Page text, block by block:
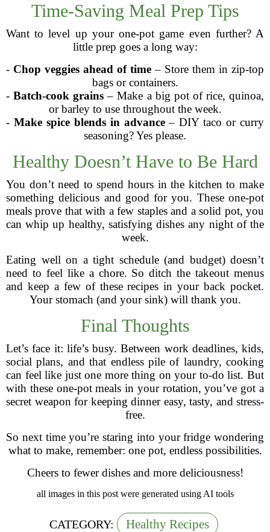
Time-Saving Meal Prep Tips
Want to level up your one-pot game even further? A
little prep goes a long way:
- Chop veggies ahead of time – Store them in zip-top
bags or containers.
-Batch-cook grains – Make a big pot of rice, quinoa,
or barley to use throughout the week.
- Make spice blends in advance– DIY taco or curry
seasoning? Yes please.
Healthy Doesn’t Have to Be Hard
You don’t need to spend hours in the kitchen to make
something delicious and good for you. These one-pot
meals prove that with a few staples and a solid pot, you
can whip up healthy, satisfying dishes any night of the
week.
Eating well on a tight schedule (and budget) doesn’t
need to feel like a chore. So ditch the takeout menus
and keep a few of these recipes in your back pocket.
Your stomach (and your sink) will thank you.
Final Thoughts
Let’s face it: life’s busy. Between work deadlines, kids,
social plans, and that endless pile of laundry, cooking
can feel like just one more thing on your to-do list. But
with these one-pot meals in your rotation, you’ve got a
secret weapon for keeping dinner easy, tasty, and stress-
free.
So next time you’re staring into your fridge wondering
what to make, remember: one pot, endless possibilities.
Cheers to fewer dishes and more deliciousness!
all images in this post were generated using AI tools
CATEGORY: Healthy Recipes